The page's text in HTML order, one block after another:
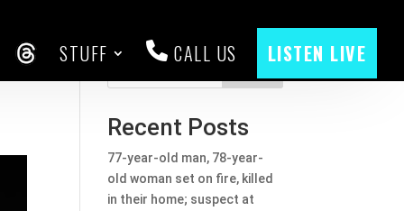
THREADS
STUFF CALL US LISTEN LIVE
Recent Posts
77-year-old man, 78-year-
old woman set on fire, killed
in their home; suspect at